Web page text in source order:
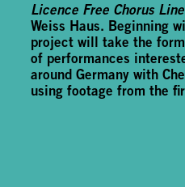
Licence Free Chorus
Weiss Haus. Beginning
project will take the
of performances
around Germany with
using footage from the